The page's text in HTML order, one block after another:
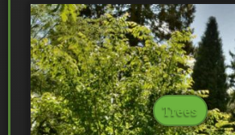
Trees